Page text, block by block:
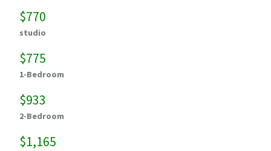
$770
studio
$775
1-Bedroom
$933
2-Bedroom
$1,165